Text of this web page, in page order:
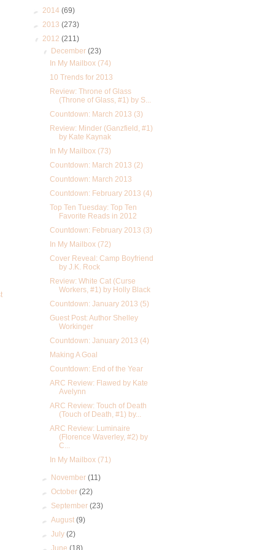
► 2014 (69)
► 2013 (273)
▼ 2012 (211)
▼
December(23)
In My Mailbox (74)
10 Trends for 2013
Review: Throne of Glass
(Throne of Glass, #1) by S...
Countdown: March 2013 (3)
Review: Minder (Ganzfield, #1)
by Kate Kaynak
In My Mailbox (73)
Countdown: March 2013 (2)
Countdown: March 2013
Countdown: February 2013 (4)
Top Ten Tuesday: Top Ten
Favorite Reads in 2012
Countdown: February 2013 (3)
In My Mailbox (72)
Cover Reveal: Camp Boyfriend
by J.K. Rock
Review: White Cat (Curse
Workers, #1) by Holly Black
Countdown: January 2013 (5)
Guest Post: Author Shelley
Workinger
Countdown: January 2013 (4)
Making A Goal
Countdown: End of the Year
ARC Review: Flawed by Kate
Avelynn
ARC Review: Touch of Death
(Touch of Death, #1) by...
ARC Review: Luminaire
(Florence Waverley, #2) by
C...
In My Mailbox (71)
► November(11)
►October(22)
► September(23)
►August(9)
►July(2)
►June(18)